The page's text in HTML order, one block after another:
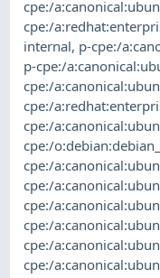
cpe:/
cpe:/
internal, p-cpe:/
p-cpe:/
cpe:/
cpe:/
cpe:/
cpe:/
cpe:/
cpe:/
cpe:/
cpe:/
cpe:/
cpe:/